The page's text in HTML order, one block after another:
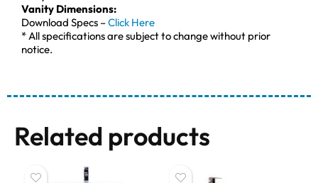
Vanity Dimensions:
Download Specs –Click Here
* All specifications are subject to change without prior
notice.
Related products